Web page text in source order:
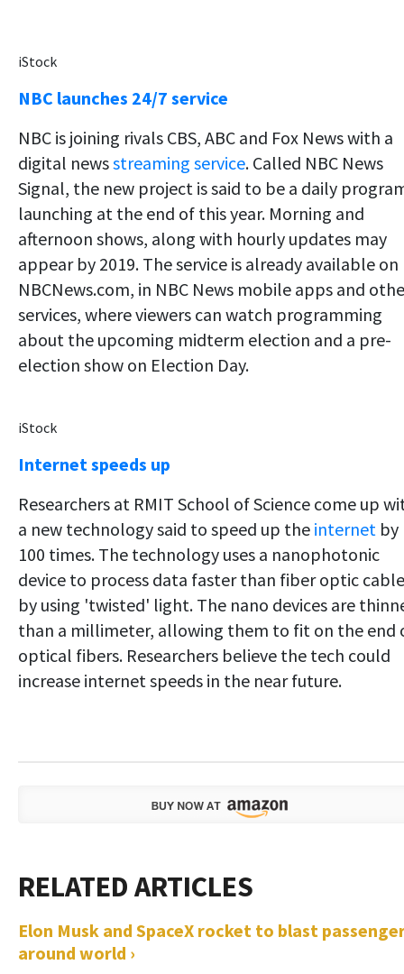
iStock
NBC launches 24/7 service
NBC is joining rivals CBS, ABC and Fox News with a
digital newsstreaming service. Called NBC News
Signal, the new project is said to be a daily
launching at the end of this year. Morning and
afternoon shows, along with hourly updates may
appear by 2019. The service is already available on
NBCNews.com, in NBC News mobile apps and
services, where viewers can watch programming
about the upcoming midterm election and a pre-
election show on Election Day.
iStock
Internet speeds up
Researchers at RMIT School of Science come up
a new technology said to speed up the internet by
100 times. The technology uses a nanophotonic
device to process data faster than fiber optic
by using 'twisted' light. The nano devices are
than a millimeter, allowing them to fit on the end
optical fibers. Researchers believe the tech could
increase internet speeds in the near future.
Elon Musk and SpaceX rocket to blast
around world ›